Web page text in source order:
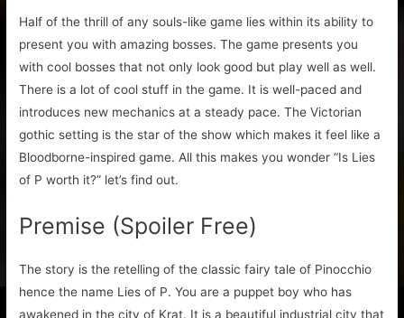
Half of the thrill of any souls-like game lies within its ability to
present you with amazing bosses. The game presents you
with cool bosses that not only look good but play well as well.
There is a lot of cool stuff in the game. It is well-paced and
introduces new mechanics at a steady pace. The Victorian
gothic setting is the star of the show which makes it feel like a
Bloodborne-inspired game. All this makes you wonder “Is Lies
of P worth it?” let’s find out.
Premise (Spoiler Free)
The story is the retelling of the classic fairy tale of Pinocchio
hence the name Lies of P. You are a puppet boy who has
awakened in the city of Krat. It is a beautiful industrial city that